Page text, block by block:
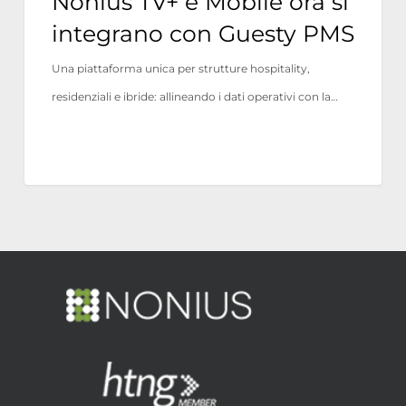
integrano con Guesty PMS
Una piattaforma unica per strutture hospitality,
residenziali e ibride: allineando i dati operativi con la…